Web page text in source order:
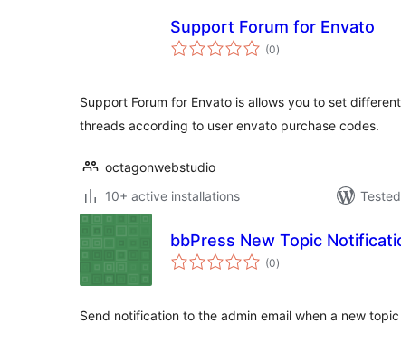
Support Forum for Envato
(0total
ratings
)
Support Forum for Envato is allows you to set
threads according to user envato purchase codes.
octagonwebstudio
10+ active installations
bbPress New Topic
(0total
ratings
)
Send notification to the admin email when a new